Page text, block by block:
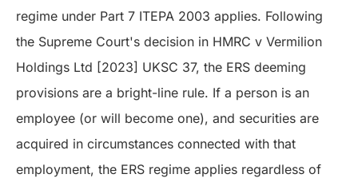
regime under Part 7 ITEPA 2003 applies. Following
the Supreme Court's decision in HMRC v Vermilion
Holdings Ltd [2023] UKSC 37, the ERS deeming
provisions are a bright-line rule. If a person is an
employee (or will become one), and securities are
acquired in circumstances connected with that
employment, the ERS regime applies regardless of